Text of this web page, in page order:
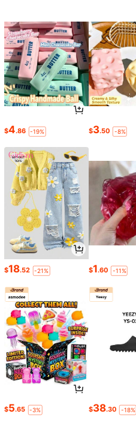
$4.86 -19% $3.50 -8%
$18.52 -21% $1.60 -11%
$5.65 -3% $38.30 -18%